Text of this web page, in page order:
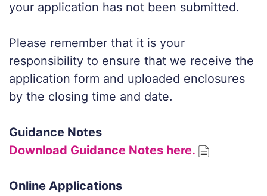
your application has not been submitted.
Please remember that it is your
responsibility to ensure that we receive the
application form and uploaded enclosures
by the closing time and date.
Guidance Notes
Download Guidance Notes here.
Online Applications